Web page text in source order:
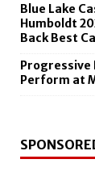
Blue Lake
Humboldt
Back Best
Progressive
Perform at